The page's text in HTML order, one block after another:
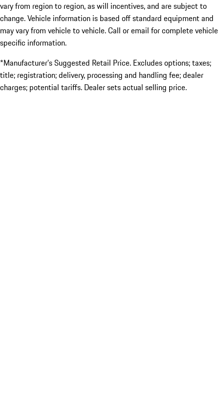
vary from region to region, as will incentives, and are subject to
change. Vehicle information is based off standard equipment and
may vary from vehicle to vehicle. Call or email for complete vehicle
specific information.
*Manufacturer’s Suggested Retail Price. Excludes options; taxes;
title; registration; delivery, processing and handling fee; dealer
charges; potential tariffs. Dealer sets actual selling price.